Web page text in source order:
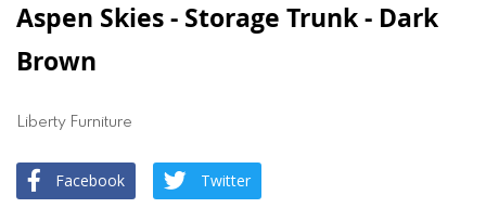
Aspen Skies - Storage Trunk - Dark
Brown
Liberty Furniture
Facebook Twitter